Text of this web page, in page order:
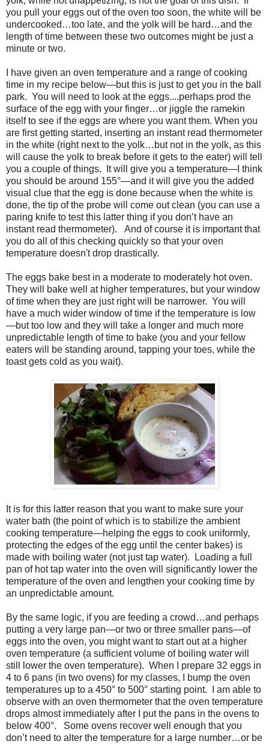
you pull your eggs out of the oven too soon, the white will be
undercooked…too late, and the yolk will be hard…and the
length of time between these two outcomes might be just a
minute or two.
I have given an oven temperature and a range of cooking
time in my recipe below—but this is just to get you in the ball
park. You will need to look at the eggs....perhaps prod the
surface of the egg with your finger…or jiggle the ramekin
itself to see if the eggs are where you want them. When you
are first getting started, inserting an instant read thermometer
in the white (right next to the yolk…but not in the yolk, as this
will cause the yolk to break before it gets to the eater) will tell
you a couple of things. It will give you a temperature—I think
you should be around 155°—and it will give you the added
visual clue that the egg is done because when the white is
done, the tip of the probe will come out clean (you can use a
paring knife to test this latter thing if you don’t have an
instant read thermometer). And of course it is important that
you do all of this checking quickly so that your oven
temperature doesn't drop drastically.
The eggs bake best in a moderate to moderately hot oven.
They will bake well at higher temperatures, but your window
of time when they are just right will be narrower. You will
have a much wider window of time if the temperature is low
—but too low and they will take a longer and much more
unpredictable length of time to bake (you and your fellow
eaters will be standing around, tapping your toes, while the
toast gets cold as you wait).
It is for this latter reason that you want to make sure your
water bath (the point of which is to stabilize the ambient
cooking temperature—helping the eggs to cook uniformly,
protecting the edges of the egg until the center bakes) is
made with boiling water (not just tap water).
Loading a full
pan of hot tap water into the oven will significantly lower the
temperature of the oven and lengthen your cooking time by
an unpredictable amount.
By the same logic, if you are feeding a crowd…and perhaps
putting a very large pan—or two or three smaller pans—of
eggs into the oven, you might want to start out at a higher
oven temperature (a sufficient volume of boiling water will
still lower the oven temperature). When I prepare 32 eggs in
4 to 6 pans (in two ovens) for my classes, I bump the oven
temperatures up to a 450° to 500° starting point.
I am able to
observe with an oven thermometer that the oven temperature
drops almost immediately after I put the pans in the ovens to
below 400°.
Some ovens recover well enough that you
don’t need to alter the temperature for a large number…or be